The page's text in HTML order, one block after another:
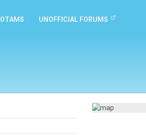
UNOFFICIAL FORUMS